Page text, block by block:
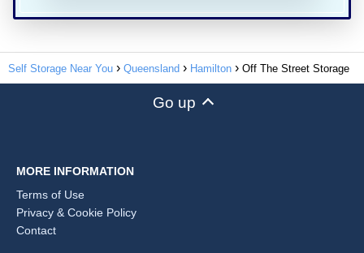
Self Storage Near You Queensland Hamilton Off The Street Storage
Go up
MORE INFORMATION
Terms of Use
Privacy & Cookie Policy
Contact